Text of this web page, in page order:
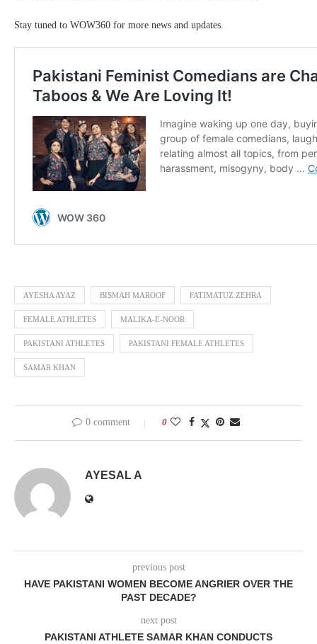
Stay tuned to WOW360 for more news and updates.
AYESHA AYAZ BISMAH MAROOF FATIMATUZ ZEHRA
FEMALE ATHLETES MALIKA-E-NOOR
PAKISTANI ATHLETES PAKISTANI FEMALE ATHLETES
SAMAR KHAN
0 comment 0
AYESAL A
previous post
HAVE PAKISTANI WOMEN BECOME ANGRIER OVER THE
PAST DECADE?
next post
PAKISTANI ATHLETE SAMAR KHAN CONDUCTS